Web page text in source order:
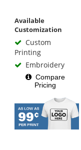
Available
Customization
Custom
Printing
Embroidery
Compare
Pricing